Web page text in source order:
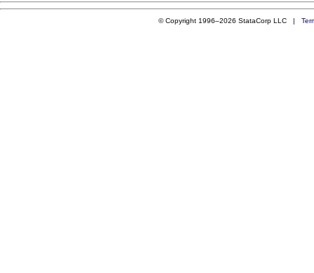
© Copyright 1996–2026 StataCorp LLC |